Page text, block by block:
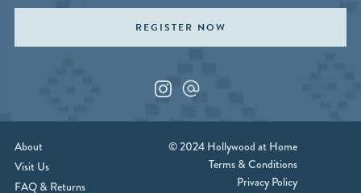
REGISTER NOW
InstagramCustom_1
About
Visit Us
FAQ & Returns
© 2024 Hollywood at Home
Terms & Conditions
Privacy Policy